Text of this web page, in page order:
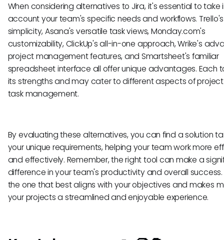
When considering alternatives to Jira, it's essential to take
account your team's specific needs and workflows. Trello's
simplicity, Asana's versatile task views, Monday.com's
customizability, ClickUp's all-in-one approach, Wrike's
project management features, and Smartsheet's familiar
spreadsheet interface all offer unique advantages. Each
its strengths and may cater to different aspects of
task management.
By evaluating these alternatives, you can find a solution
your unique requirements, helping your team work more
and effectively. Remember, the right tool can make a
difference in your team's productivity and overall
the one that best aligns with your objectives and makes
your projects a streamlined and enjoyable experience.